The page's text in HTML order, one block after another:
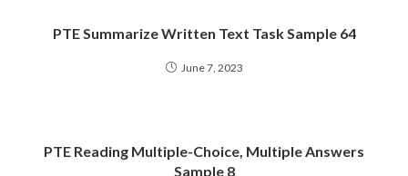
PTE Summarize Written Text Task Sample 64
June 7, 2023
PTE Reading Multiple-Choice, Multiple Answers
Sample 8